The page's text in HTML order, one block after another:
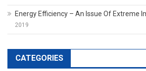
Energy Efficiency – An Issue Of Extreme
2019
CATEGORIES